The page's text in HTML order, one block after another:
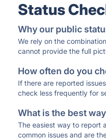
Status
Why our public
We rely on the
cannot provide the full
How often do you
If there are reported
check less frequently for
What is the best
The easiest way to report
common issues and are